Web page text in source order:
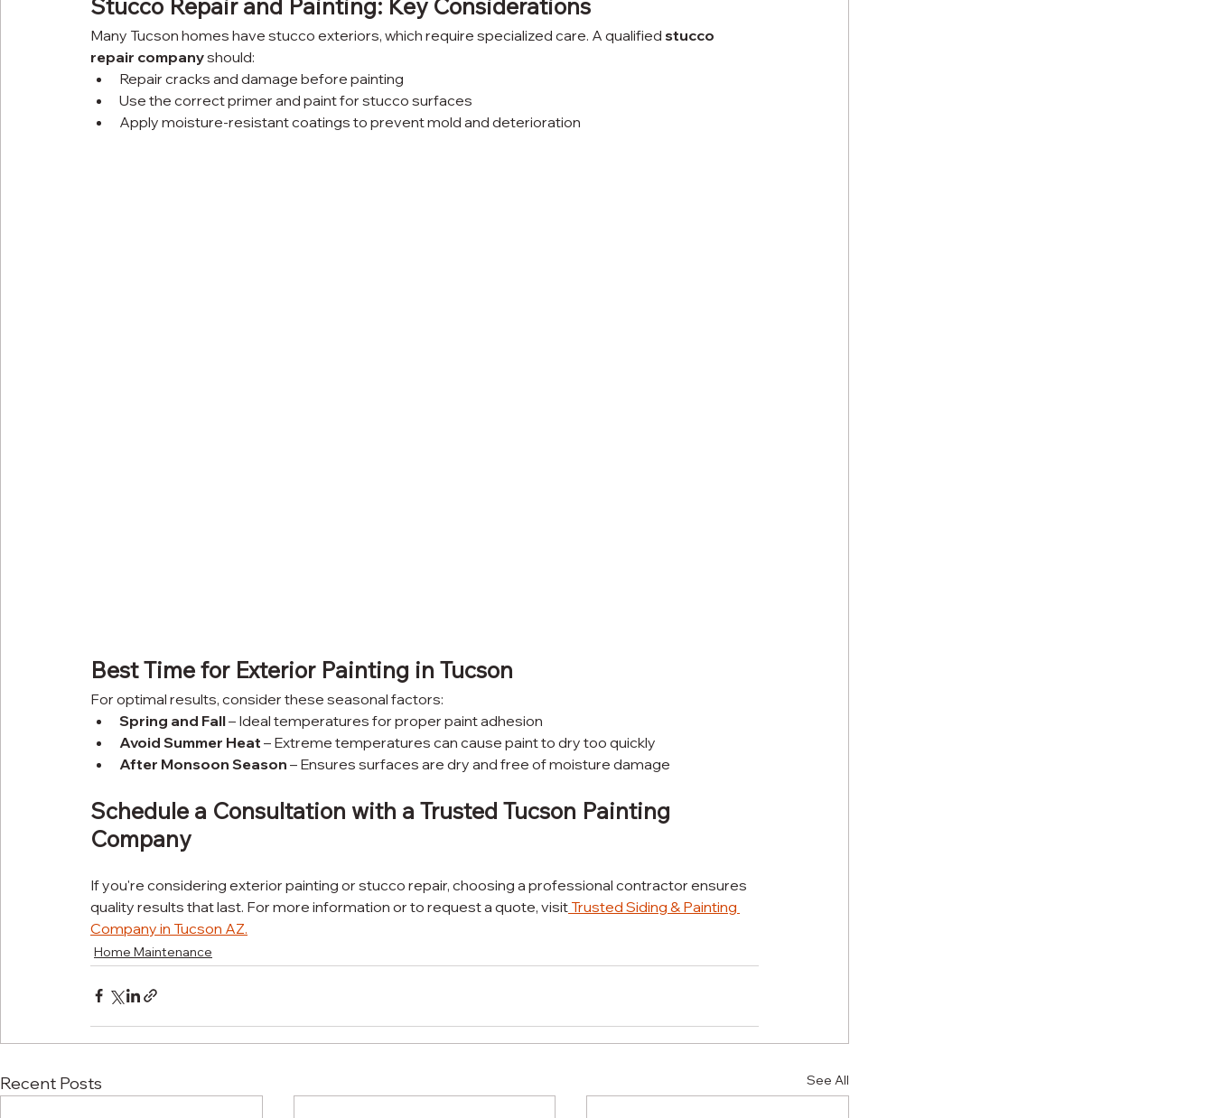
Many Tucson homes have stucco exteriors, which require specialized care. A qualified stucco
repair company should:
Repair cracks and damage before painting
Use the correct primer and paint for stucco surfaces
Apply moisture-resistant coatings to prevent mold and deterioration
Best Time for Exterior Painting in Tucson
For optimal results, consider these seasonal factors:
Spring and Fall – Ideal temperatures for proper paint adhesion
Avoid Summer Heat – Extreme temperatures can cause paint to dry too quickly
After Monsoon Season – Ensures surfaces are dry and free of moisture damage
Schedule a Consultation with a Trusted Tucson Painting
Company
If you're considering exterior painting or stucco repair, choosing a professional contractor ensures
quality results that last. For more information or to request a quote, visit Trusted Siding & Painting
Company in Tucson AZ.
Home Maintenance
Recent Posts See All